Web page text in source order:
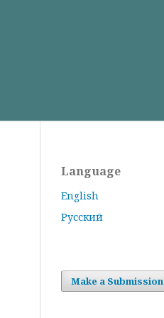
Language
English
Русский
Make a Submission